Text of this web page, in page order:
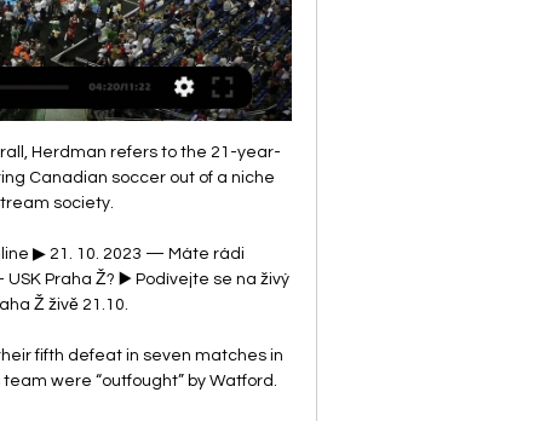
Herdman refers to the 21-year-
Canadian soccer out of a niche
society.
▶ 21. 10. 2023 — Máte rádi
Praha Ž? ▶️ Podívejte se na živý
Ž živě 21.10.
fifth defeat in seven matches in
were “outfought” by Watford.